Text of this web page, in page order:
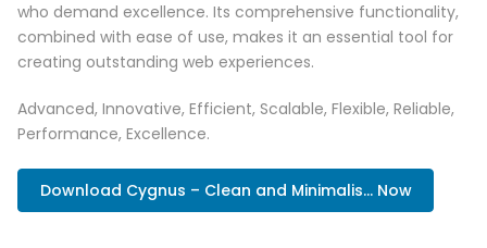
who demand excellence. Its comprehensive functionality,
combined with ease of use, makes it an essential tool for
creating outstanding web experiences.
Advanced, Innovative, Efficient, Scalable, Flexible, Reliable,
Performance, Excellence.
Download Cygnus – Clean and Minimalis... Now